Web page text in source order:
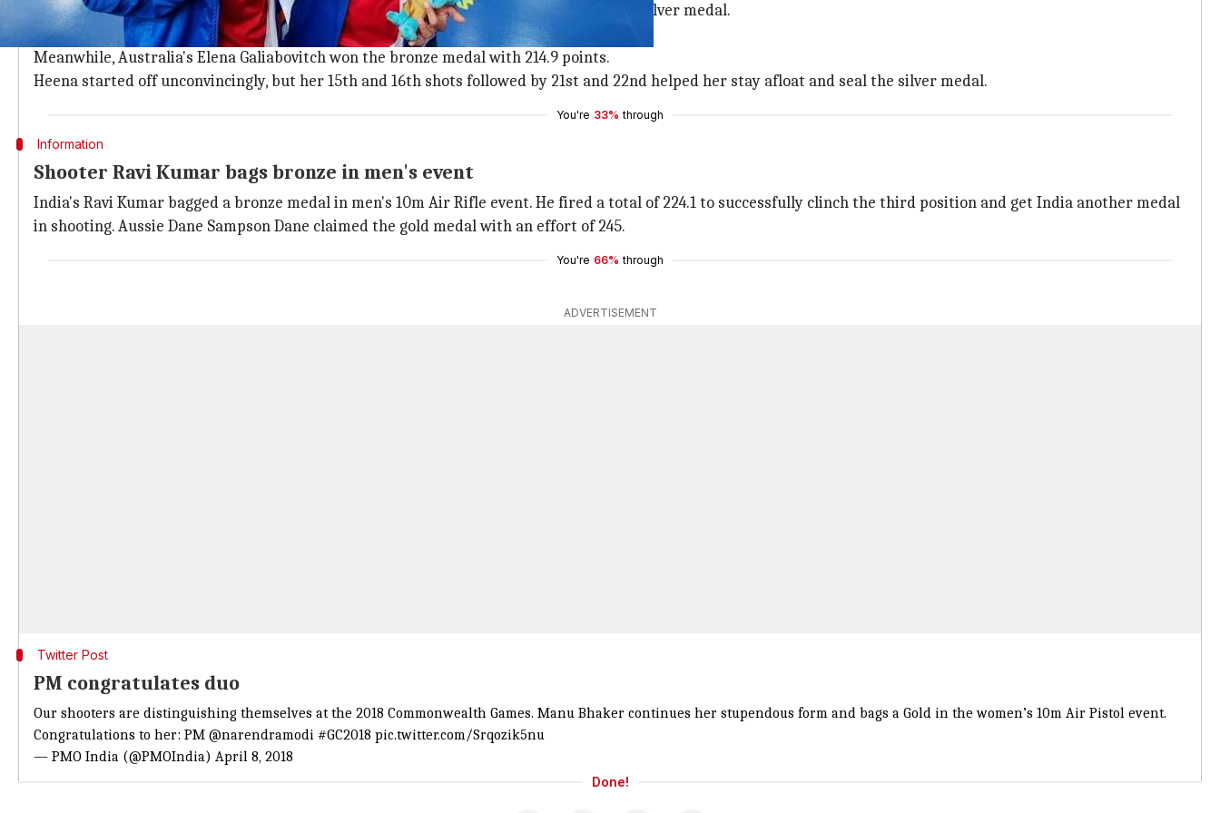
With Bhaker winning the gold, fellow Indian women's shooter Heena Sidhu bagged the silver medal.
A total of 234 points helped Sidhu clinch the 2nd position.
Meanwhile, Australia's Elena Galiabovitch won the bronze medal with 214.9 points.
Heena started off unconvincingly, but her 15th and 16th shots followed by 21st and 22nd helped her stay afloat and seal the silver medal.
You're 33% through
Information
Shooter Ravi Kumar bags bronze in men's event
India's Ravi Kumar bagged a bronze medal in men's 10m Air Rifle event. He fired a total of 224.1 to successfully clinch the third position and get India another medal
in shooting. Aussie Dane Sampson Dane claimed the gold medal with an effort of 245.
You're 66% through
ADVERTISEMENT
Twitter Post
PM congratulates duo
Our shooters are distinguishing themselves at the 2018 Commonwealth Games. Manu Bhaker continues her stupendous form and bags a Gold in the women’s 10m Air Pistol event.
Congratulations to her: PM @narendramodi #GC2018 pic.twitter.com/Srqozik5nu
— PMO India (@PMOIndia) April 8, 2018
Done!